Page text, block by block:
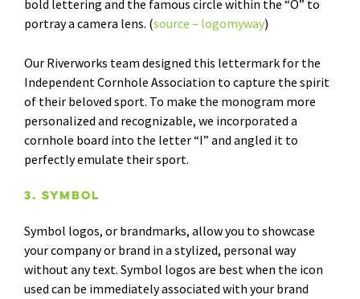
bold lettering and the famous circle within the “O” to
portray a camera lens. (source – logomyway)
Our Riverworks team designed this lettermark for the
Independent Cornhole Association to capture the spirit
of their beloved sport. To make the monogram more
personalized and recognizable, we incorporated a
cornhole board into the letter “I” and angled it to
perfectly emulate their sport.
3. Symbol
Symbol logos, or brandmarks, allow you to showcase
your company or brand in a stylized, personal way
without any text. Symbol logos are best when the icon
used can be immediately associated with your brand